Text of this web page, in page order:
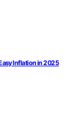
Inflation in 2025